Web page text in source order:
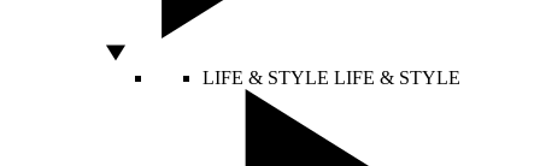
LIFE & STYLE LIFE & STYLE